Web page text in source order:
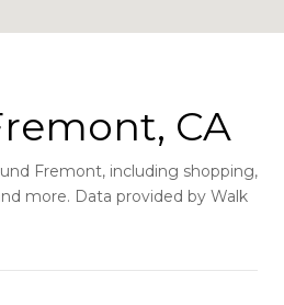
CA
Fremont, including shopping,
more. Data provided by Walk